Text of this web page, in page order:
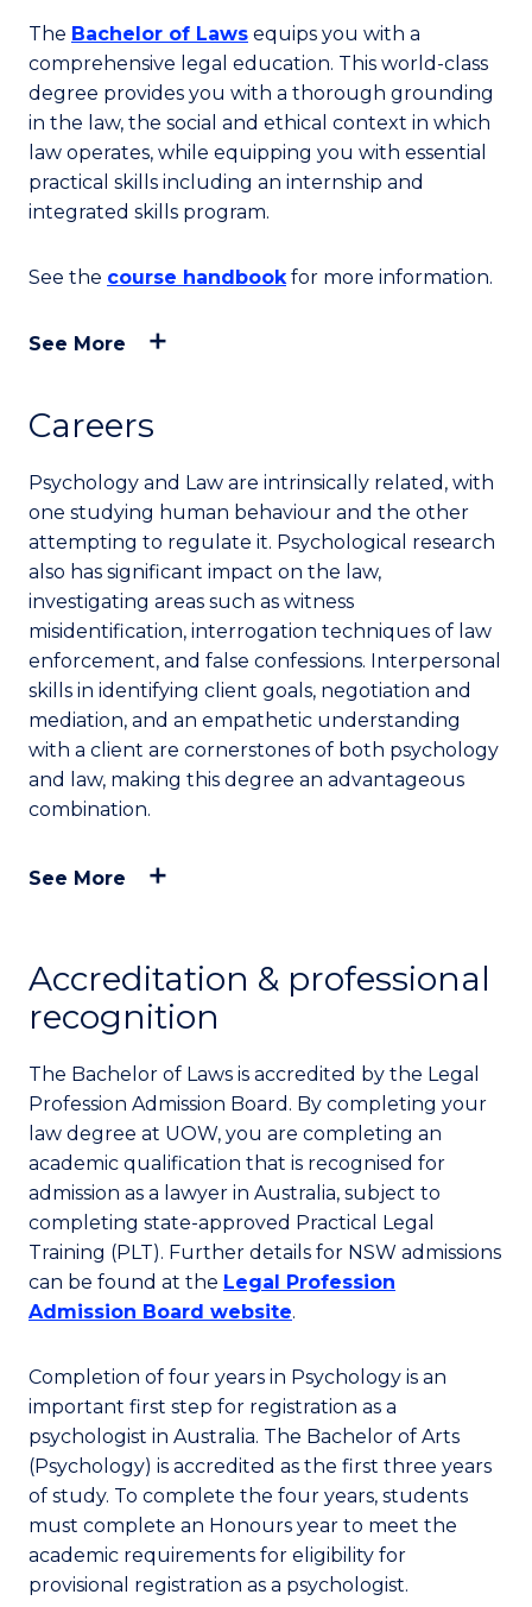
The Bachelor of Laws equips you with a
comprehensive legal education. This world-class
degree provides you with a thorough grounding
in the law, the social and ethical context in which
law operates, while equipping you with essential
practical skills including an internship and
integrated skills program.
See the course handbookfor more information.
See More
Careers
Psychology and Law are intrinsically related, with
one studying human behaviour and the other
attempting to regulate it. Psychological research
also has significant impact on the law,
investigating areas such as witness
misidentification, interrogation techniques of law
enforcement, and false confessions. Interpersonal
skills in identifying client goals, negotiation and
mediation, and an empathetic understanding
with a client are cornerstones of both psychology
and law, making this degree an advantageous
combination.
See More
Accreditation & professional
recognition
The Bachelor of Laws is accredited by the Legal
Profession Admission Board. By completing your
law degree at UOW, you are completing an
academic qualification that is recognised for
admission as a lawyer in Australia, subject to
completing state-approved Practical Legal
Training (PLT). Further details for NSW admissions
can be found at the Legal Profession
Admission Board website.
Completion of four years in Psychology is an
important first step for registration as a
psychologist in Australia. The Bachelor of Arts
(Psychology) is accredited as the first three years
of study. To complete the four years, students
must complete an Honours year to meet the
academic requirements for eligibility for
provisional registration as a psychologist.